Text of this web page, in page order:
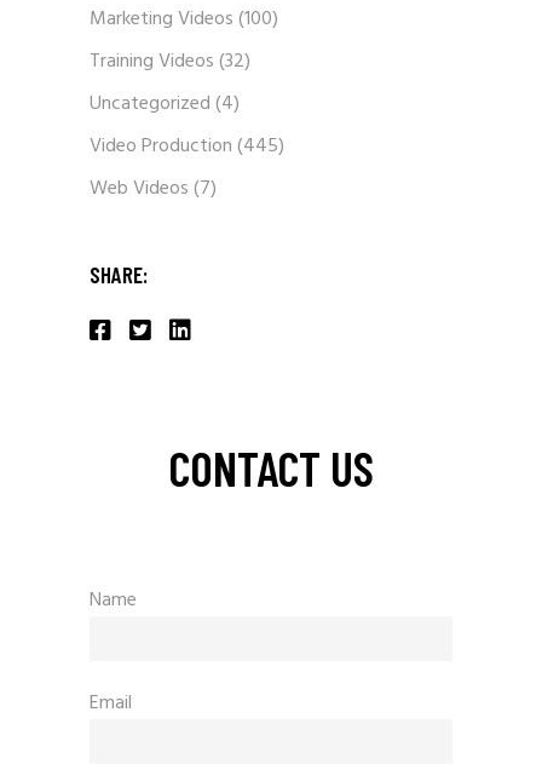
Marketing Videos(100)
Training Videos(32)
Uncategorized(4)
Video Production(445)
Web Videos(7)
SHARE:
CONTACT US
Name
Email